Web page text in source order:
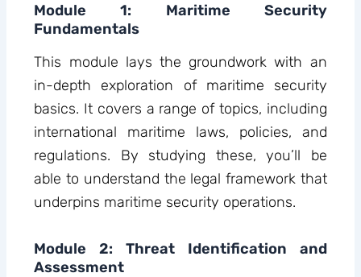
Module 1: Maritime Security
Fundamentals
This module lays the groundwork with an
in-depth exploration of maritime security
basics. It covers a range of topics, including
international maritime laws, policies, and
regulations. By studying these, you’ll be
able to understand the legal framework that
underpins maritime security operations.
Module 2: Threat Identification and
Assessment